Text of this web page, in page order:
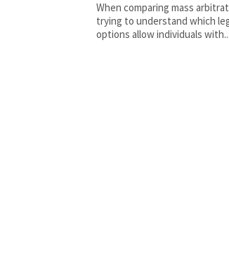
When comparing mass
trying to understand which
options allow individuals with...